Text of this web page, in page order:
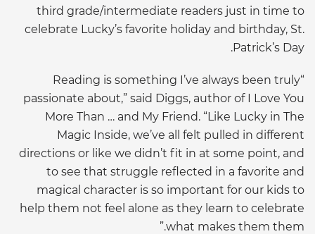
third grade/intermediate readers just in time to
celebrate Lucky’s favorite holiday and birthday, St.
Patrick’s Day.
“Reading is something I’ve always been truly
passionate about,” said Diggs, author of I Love You
More Than … and My Friend. “Like Lucky in The
Magic Inside, we’ve all felt pulled in different
directions or like we didn’t fit in at some point, and
to see that struggle reflected in a favorite and
magical character is so important for our kids to
help them not feel alone as they learn to celebrate
what makes them them.”